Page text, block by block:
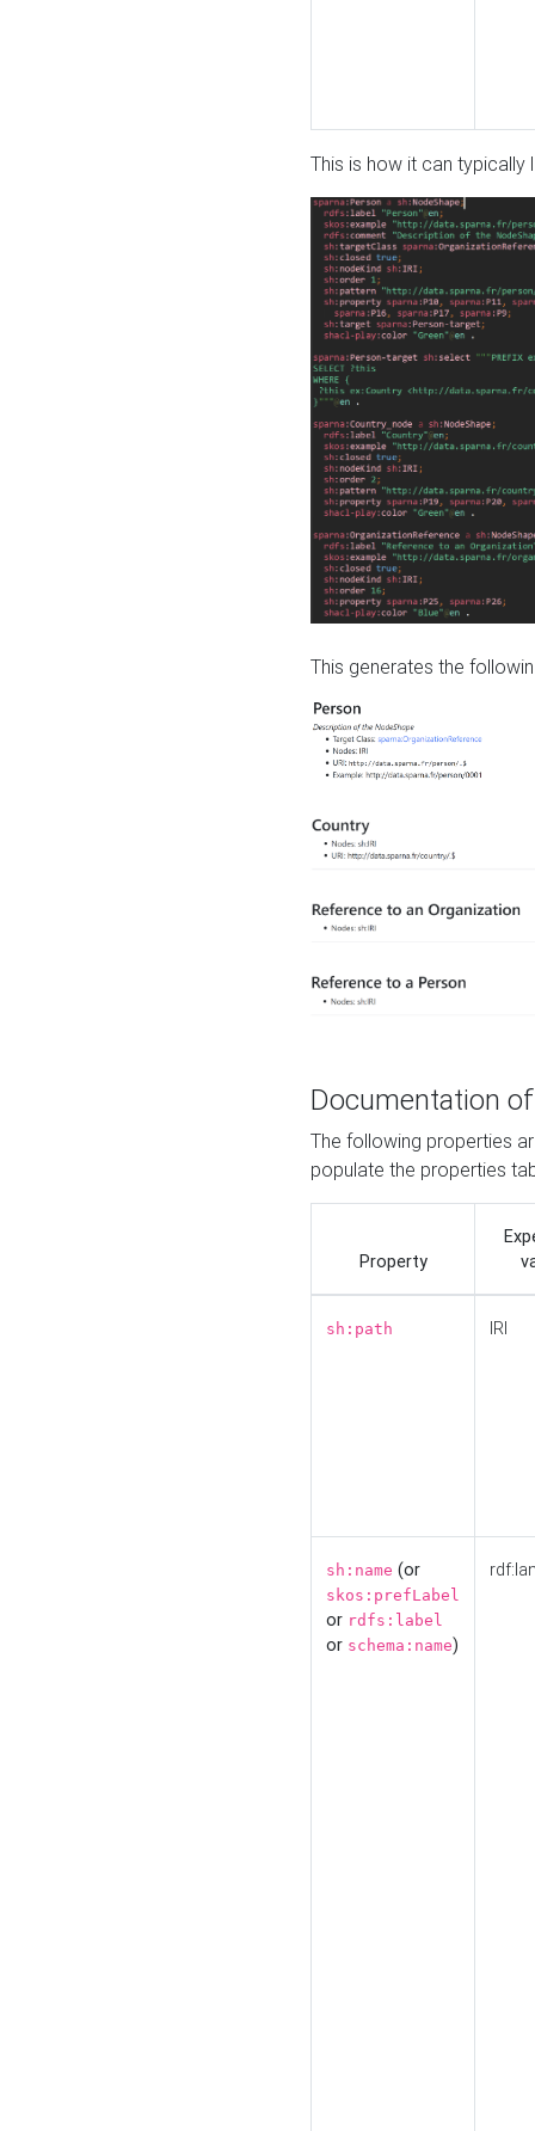
This is how it can typically
This generates the
Documentation
The following properties
populate the properties
Property
sh:path IRI
sh:name (or
skos:prefLabel
or rdfs:label
or schema:name)